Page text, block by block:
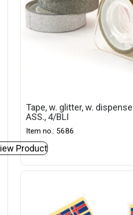
Tape, w. glitter, w.
ASS., 4/BLI
Item no.: 5686
Product